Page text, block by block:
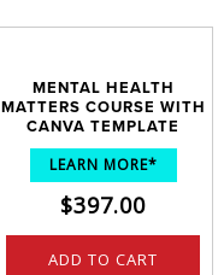
MENTAL HEALTH
MATTERS COURSE WITH
CANVA TEMPLATE
LEARN MORE*
$397.00
ADD TO CART